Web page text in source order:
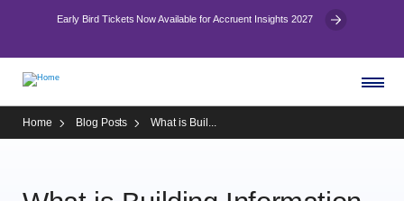
Early Bird Tickets Now Available for Accruent Insights 2027
Home Blog Posts What is Buil...